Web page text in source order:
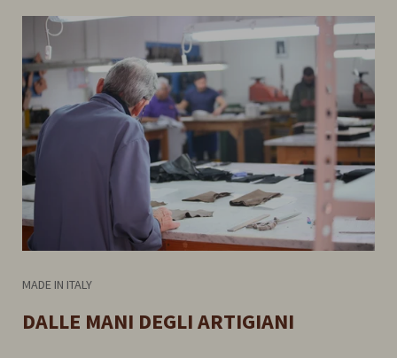
MADE IN ITALY
DALLE MANI DEGLI ARTIGIANI